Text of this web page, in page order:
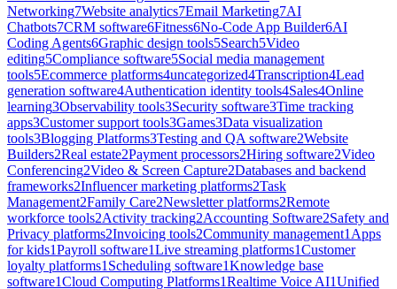
Networking7Website analytics7Email Marketing7AI
Chatbots7CRM software6Fitness6No-Code App Builder6AI
Coding Agents6Graphic design tools5Search5Video
editing5Compliance software5Social media management
tools5Ecommerce platforms4uncategorized4Transcription4Lead
generation software4Authentication identity tools4Sales4Online
learning3Observability tools3Security software3Time tracking
apps3Customer support tools3Games3Data visualization
tools3Blogging Platforms3Testing and QA software2Website
Builders2Real estate2Payment processors2Hiring software2Video
Conferencing2Video & Screen Capture2Databases and backend
frameworks2Influencer marketing platforms2Task
Management2Family Care2Newsletter platforms2Remote
workforce tools2Activity tracking2Accounting Software2Safety and
Privacy platforms2Invoicing tools2Community management1 Apps
for kids1Payroll software1Live streaming platforms1Customer
loyalty platforms1 Scheduling software1Knowledge base
software1Cloud Computing Platforms1Realtime Voice AI1Unified